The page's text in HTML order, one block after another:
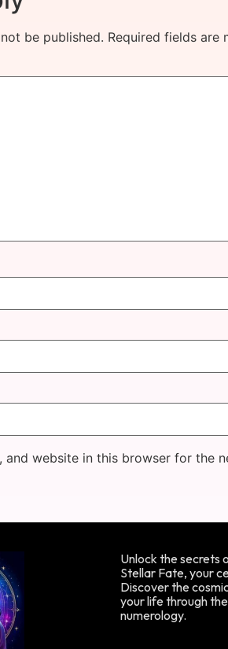
be published. Required fields are
and website in this browser for the
Unlock the secrets
Stellar Fate, your
Discover the
your life through
numerology.